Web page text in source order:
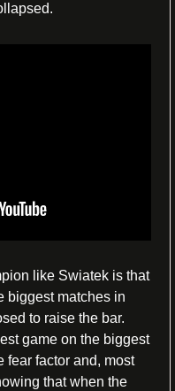
like Swiatek is that
biggest matches in
to raise the bar.
game on the biggest
fear factor and, most
that when the